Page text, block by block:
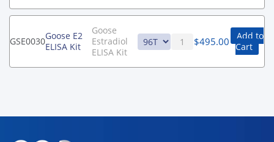
GSE0030Goose E2
ELISA Kit
Goose
Estradiol
ELISA Kit
$495.00
Add to
Cart